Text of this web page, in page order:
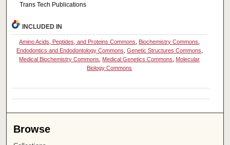
Trans Tech Publications
INCLUDED IN
Amino Acids, Peptides, and Proteins Commons Biochemistry Commons
Endodontics and Endodontology Commons Genetic Structures Commons
Medical Biochemistry Commons
Medical Genetics Commons
Molecular
Biology Commons
Browse